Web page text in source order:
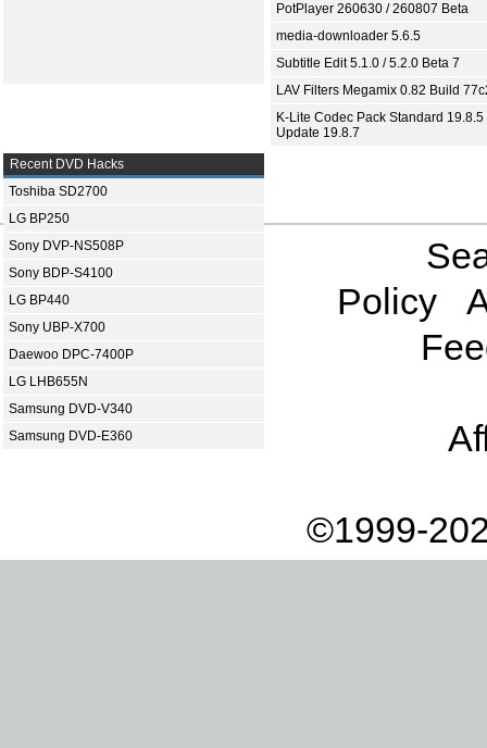
PotPlayer 260630 / 260807 Beta
media-downloader 5.6.5
Subtitle Edit 5.1.0 / 5.2.0 Beta 7
LAV Filters Megamix 0.82 Build
K-Lite Codec Pack Standard 19.8.5
Update 19.8.7
Recent DVD Hacks
Toshiba SD2700
LG BP250
Sony DVP-NS508P
Sony BDP-S4100
LG BP440
Sony UBP-X700
Daewoo DPC-7400P
LG LHB655N
Samsung DVD-V340
Samsung DVD-E360
Policy
©1999-